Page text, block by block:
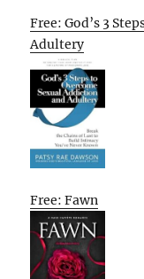
Free: God’s 3
Adultery
Free: Fawn